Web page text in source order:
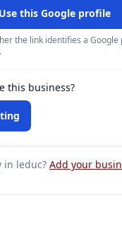
Use this Google profile
the link identifies a
this business?
in leduc? Add your